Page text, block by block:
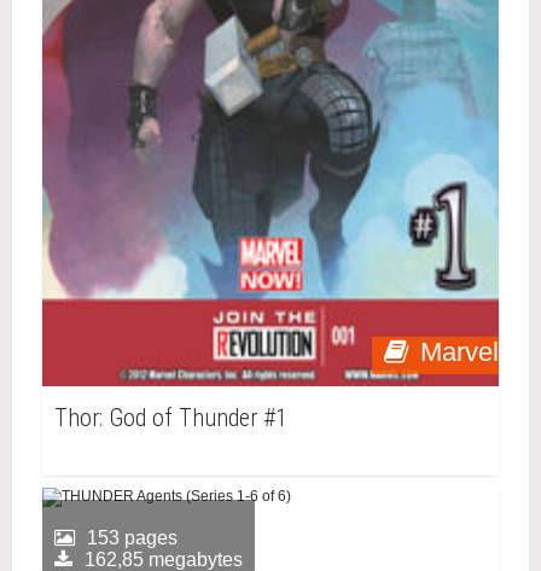
Marvel
Thor: God of Thunder #1
153 pages
162,85 megabytes